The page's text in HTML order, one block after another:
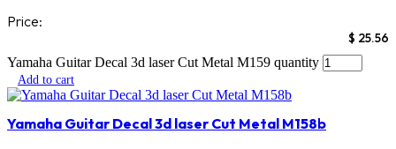
Price:
$ 25.56
Yamaha Guitar Decal 3d laser Cut Metal M159 quantity
Add to cart
Yamaha Guitar Decal 3d laser Cut Metal M158b